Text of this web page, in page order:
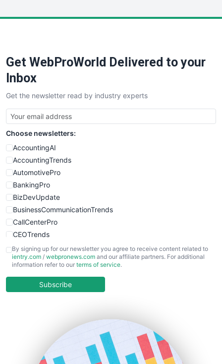
Get WebProWorld Delivered to your
Inbox
Get the newsletter read by industry experts
Choose newsletters:
AccountingAI
AccountingTrends
AutomotivePro
BankingPro
BizDevUpdate
BusinessCommunicationTrends
CallCenterPro
CEOTrends
CFOTrends
ChiefBusinessOfficerPro
COOUpdate
HRProNews
InsideOffice
By signing up for our newsletter you agree to receive content related to
ientry.com / webpronews.com and our affiliate partners. For additional
information refer to our terms of service.
Subscribe